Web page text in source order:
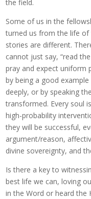
the field.
Some of us in the
turned us from the life
stories are different.
cannot just say, “read
pray and expect uniform
by being a good
deeply, or by speaking
transformed. Every soul
high-probability
they will be successful,
argument/reason,
divine sovereignty, and
Is there a key to
best life we can, loving
in the Word or heard the